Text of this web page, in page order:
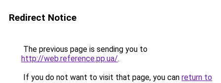
Redirect Notice
The previous page is sending you to
http://web.reference.pp.ua/.
If you do not want to visit that page, you can return to